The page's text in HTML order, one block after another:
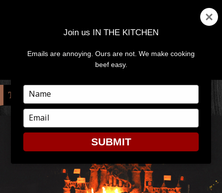
MENU
TAG:BOBBY FLAY
Join us IN THE KITCHEN
Emails are annoying. Ours are not. We make cooking
beef easy.
Type
your
name
Type
your
email
SUBMIT